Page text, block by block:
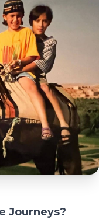
Journeys?